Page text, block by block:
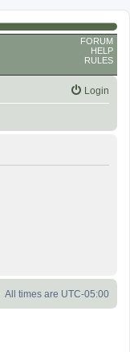
FORUM
HELP
RULES
Login
All times are UTC-05:00